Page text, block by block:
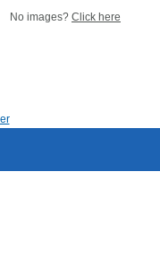
No images? Click here